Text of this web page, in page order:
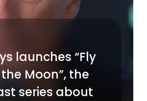
launches “Fly
Moon”, the
series about